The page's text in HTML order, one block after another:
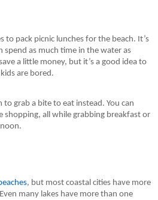
to pack picnic lunches for the beach. It’s
spend as much time in the water as
a little money, but it’s a good idea to
are bored.
to grab a bite to eat instead. You can
shopping, all while grabbing breakfast or
, but most coastal cities have more
many lakes have more than one